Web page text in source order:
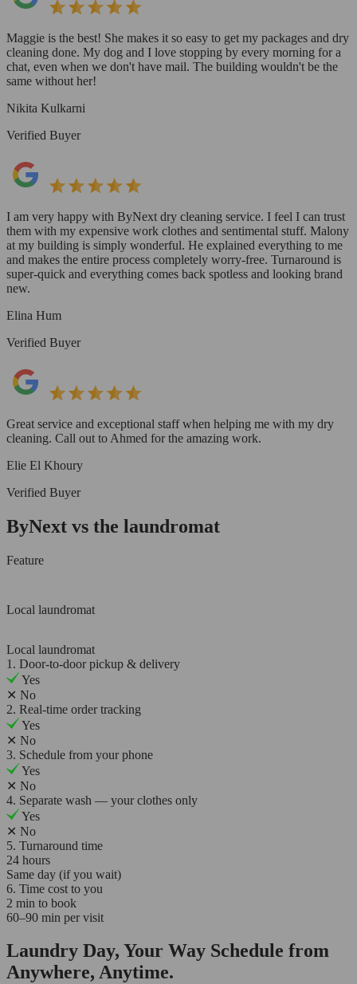
Maggie is the best! She makes it so easy to get my packages and dry
cleaning done. My dog and I love stopping by every morning for a
chat, even when we don't have mail. The building wouldn't be the
same without her!
Nikita Kulkarni
Verified Buyer
I am very happy with ByNext dry cleaning service. I feel I can trust
them with my expensive work clothes and sentimental stuff. Malony
at my building is simply wonderful. He explained everything to me
and makes the entire process completely worry-free. Turnaround is
super-quick and everything comes back spotless and looking brand
new.
Elina Hum
Verified Buyer
Great service and exceptional staff when helping me with my dry
cleaning. Call out to Ahmed for the amazing work.
Elie El Khoury
Verified Buyer
ByNext vs the laundromat
Feature
Local laundromat
Local laundromat
1. Door-to-door pickup & delivery
Yes
✕ No
2. Real-time order tracking
Yes
✕ No
3. Schedule from your phone
Yes
✕ No
4. Separate wash — your clothes only
Yes
✕ No
5. Turnaround time
24 hours
Same day (if you wait)
6. Time cost to you
2 min to book
60–90 min per visit
Laundry Day, Your Way Schedule from
Anywhere, Anytime.